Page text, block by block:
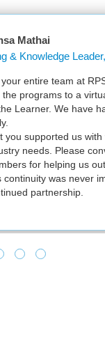
Mathai
entire team at
programs to a
Learner. We have
you supported us
needs. Please
for helping us
was never
partnership.